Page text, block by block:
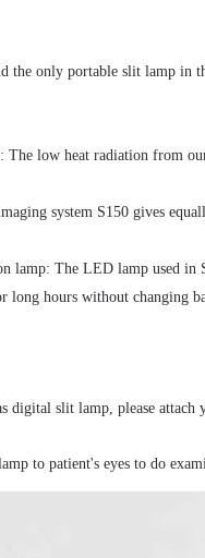
the only portable slit lamp in
The low heat radiation from
system S150 gives
lamp: The LED lamp used in
long hours without changing
digital slit lamp, please attach
to patient's eyes to do